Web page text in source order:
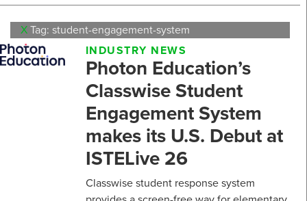
XTag: student-engagement-system
INDUSTRY NEWS
Photon Education’s
Classwise Student
Engagement System
makes its U.S. Debut at
ISTELive 26
Classwise student response system